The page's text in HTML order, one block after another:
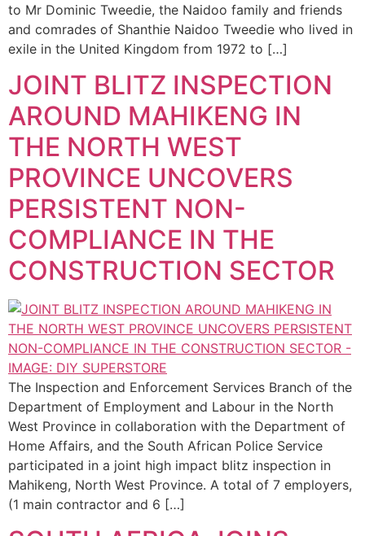
to Mr Dominic Tweedie, the Naidoo family and friends
and comrades of Shanthie Naidoo Tweedie who lived in
exile in the United Kingdom from 1972 to […]
JOINT BLITZ INSPECTION
AROUND MAHIKENG IN
THE NORTH WEST
PROVINCE UNCOVERS
PERSISTENT NON-
COMPLIANCE IN THE
CONSTRUCTION SECTOR
The Inspection and Enforcement Services Branch of the
Department of Employment and Labour in the North
West Province in collaboration with the Department of
Home Affairs, and the South African Police Service
participated in a joint high impact blitz inspection in
Mahikeng, North West Province. A total of 7 employers,
(1 main contractor and 6 […]